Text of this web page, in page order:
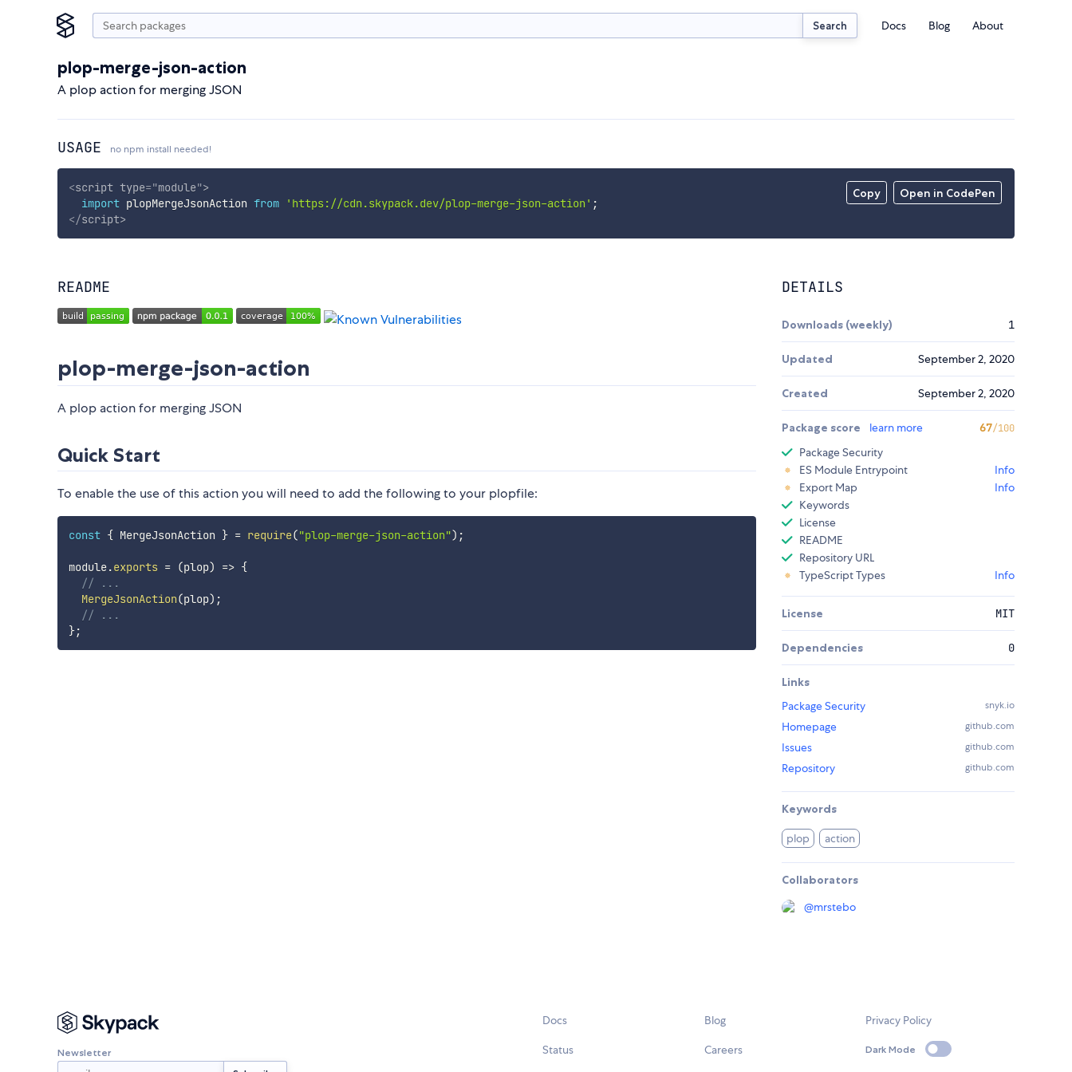
Search Docs Blog About
plop-merge-json-action
A plop action for merging JSON
USAGE no npm install needed!
Copy Open in CodePen
<script type="module">
import plopMergeJsonAction from 'https://cdn.skypack.dev/plop-merge-json-action' ;
</script>
README
plop-merge-json-action
A plop action for merging JSON
Quick Start
To enable the use of this action you will need to add the following to your plopfile:
const { MergeJsonAction } = require("plop-merge-json-action") ;
module.exports = (plop) => {
// ...
MergeJsonAction(plop) ;
// ...
};
DETAILS
Downloads (weekly) 1
Updated September 2, 2020
Created September 2, 2020
Package score learn more 67/100
Package Security
ES Module Entrypoint
Info
Export Map
Info
Keywords
License
README
Repository URL
TypeScript Types
Info
License MIT
Dependencies 0
Links
Package Security
snyk.io
Homepage github.com
Issues github.com
Repository github.com
Keywords
plop action
Collaborators
@mrstebo
Newsletter
Docs
Status
Blog
Careers
Privacy Policy
Dark Mode